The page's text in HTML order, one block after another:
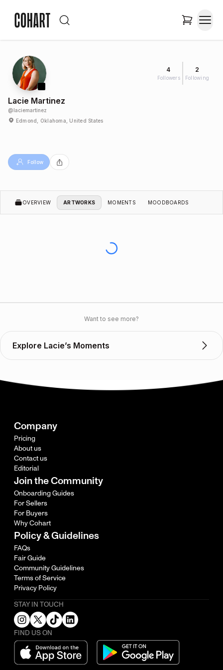
4
Followers
2
Following
Lacie Martinez
@laciemartinez
Edmond, Oklahoma, United States
Follow
OVERVIEW ARTWORKS MOMENTS MOODBOARDS
Want to see more?
Explore Lacie’s Moments
Company
Pricing
About us
Contact us
Editorial
Join the Community
Onboarding Guides
For Sellers
For Buyers
Why Cohart
Policy & Guidelines
FAQs
Fair Guide
Community Guidelines
Terms of Service
Privacy Policy
STAY IN TOUCH
FIND US ON